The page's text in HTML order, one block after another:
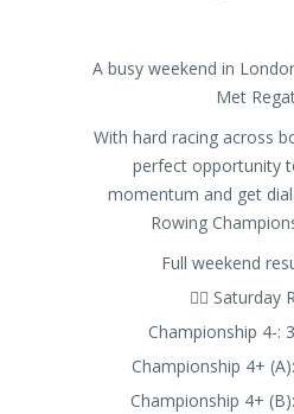
A busy weekend in
Met
With hard racing across
perfect opportunity
momentum and get
Rowing
Full weekend
🚣‍♂️ Saturday
Championship 4-:
Championship 4+
Championship 4+